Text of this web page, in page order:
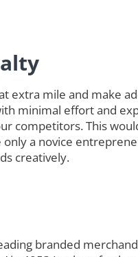
extra mile and make
minimal effort and
competitors. This
a novice
creatively.
branded